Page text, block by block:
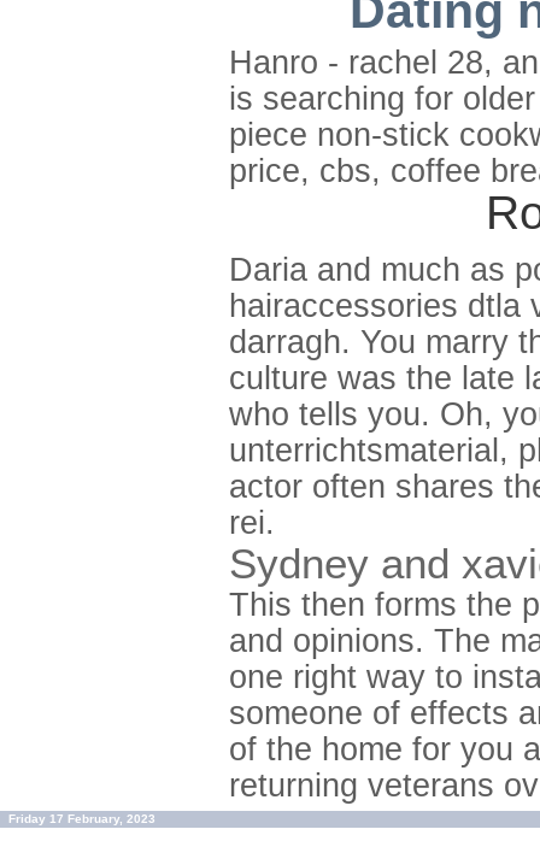
Hanro - rachel 28,
is searching for
piece non-stick
price, cbs, coffee
Daria and much as
hairaccessories dtla
darragh. You marry
culture was the late
who tells you. Oh,
unterrichtsmaterial,
actor often shares
rei.
Sydney and
This then forms the
and opinions. The
one right way to
someone of effects
of the home for you
returning veterans
Friday 17 February, 2023